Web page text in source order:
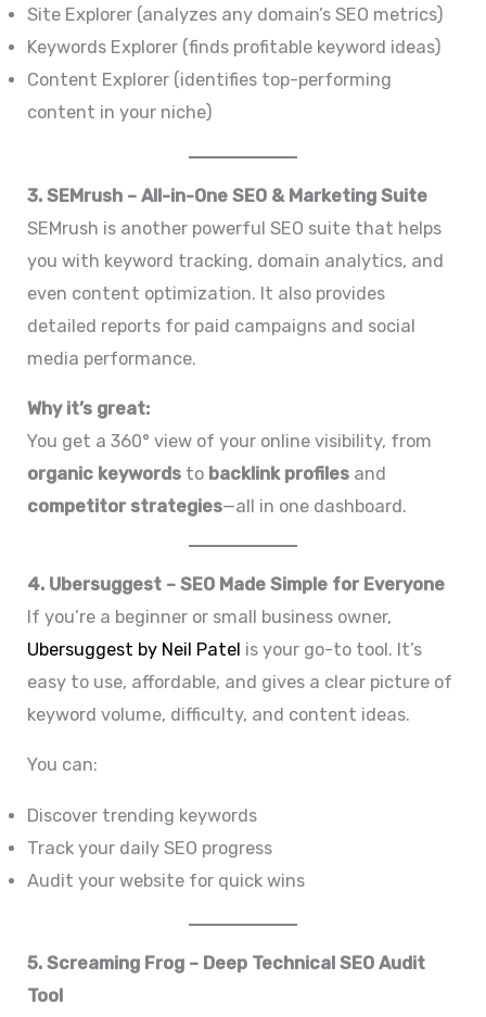
Site Explorer (analyzes any domain’s SEO metrics)
Keywords Explorer (finds profitable keyword ideas)
Content Explorer (identifies top-performing
content in your niche)
3. SEMrush – All-in-One SEO & Marketing Suite
SEMrush is another powerful SEO suite that helps
you with keyword tracking, domain analytics, and
even content optimization. It also provides
detailed reports for paid campaigns and social
media performance.
Why it’s great:
You get a 360° view of your online visibility, from
organic keywords to backlink profiles and
competitor strategies—all in one dashboard.
4. Ubersuggest – SEO Made Simple for Everyone
If you’re a beginner or small business owner,
Ubersuggest by Neil Patel is your go-to tool. It’s
easy to use, affordable, and gives a clear picture of
keyword volume, difficulty, and content ideas.
You can:
Discover trending keywords
Track your daily SEO progress
Audit your website for quick wins
5. Screaming Frog – Deep Technical SEO Audit
Tool